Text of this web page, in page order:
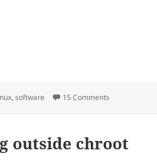
,software 15 Comments
outside chroot